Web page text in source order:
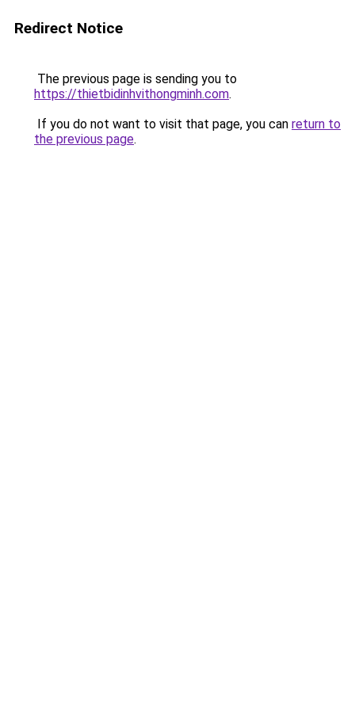
Redirect Notice
The previous page is sending you to
https://thietbidinhvithongminh.com.
If you do not want to visit that page, you can return to
the previous page.